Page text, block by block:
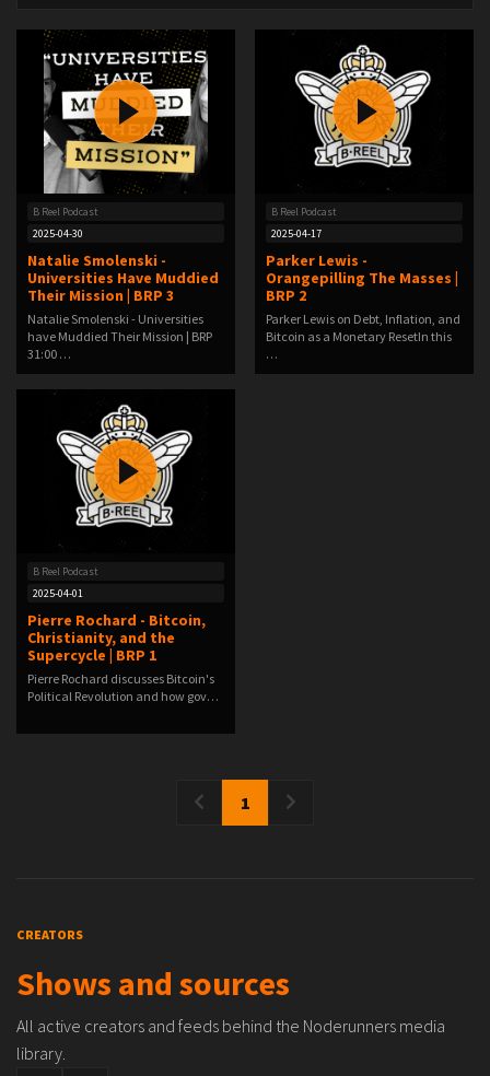
B Reel Podcast
2025-04-30
Natalie Smolenski -
Universities Have Muddied
Their Mission | BRP 3
Natalie Smolenski - Universities
have Muddied Their Mission | BRP
31:00 …
B Reel Podcast
2025-04-17
Parker Lewis -
Orangepilling The Masses |
BRP 2
Parker Lewis on Debt, Inflation, and
Bitcoin as a Monetary ResetIn this
…
B Reel Podcast
2025-04-01
Pierre Rochard - Bitcoin,
Christianity, and the
Supercycle | BRP 1
Pierre Rochard discusses Bitcoin's
Political Revolution and how gov…
1
CREATORS
Shows and sources
All active creators and feeds behind the Noderunners media
library.